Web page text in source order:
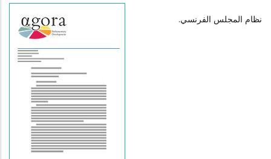
نظام المجلس الفرنسي.